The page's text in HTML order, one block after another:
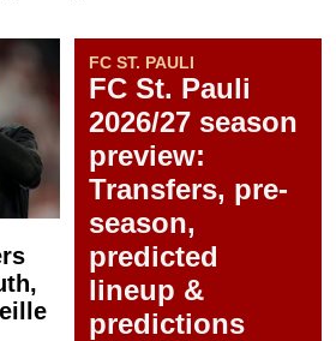
FC ST. PAULI
FC St. Pauli
2026/27 season
preview:
Transfers, pre-
season,
predicted
lineup &
predictions